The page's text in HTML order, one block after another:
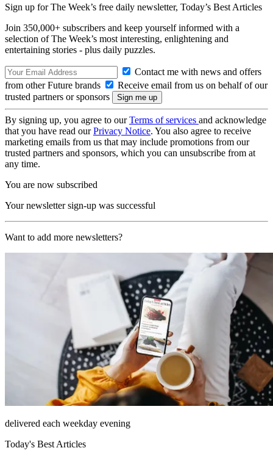
Sign up for The Week’s free daily newsletter, Today’s Best Articles
Join 350,000+ subscribers and keep yourself informed with a
selection of The Week’s most interesting, enlightening and
entertaining stories - plus daily puzzles.
Contact me with news and offers
from other Future brands
Receive email from us on behalf of our
trusted partners or sponsors
By signing up, you agree to ourTerms of services and acknowledge
that you have read ourPrivacy Notice. You also agree to receive
marketing emails from us that may include promotions from our
trusted partners and sponsors, which you can unsubscribe from at
any time.
You are now subscribed
Your newsletter sign-up was successful
Want to add more newsletters?
delivered each weekday evening
Today's Best Articles